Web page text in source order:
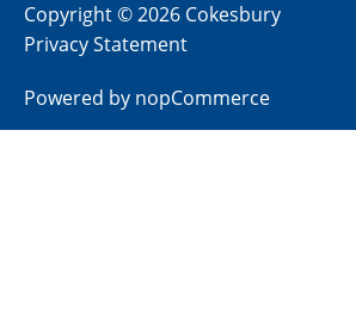
Copyright © 2026 Cokesbury
Privacy Statement
Powered by nopCommerce